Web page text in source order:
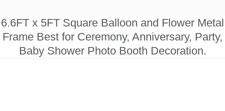
6.6FT x 5FT Square Balloon and Flower Metal
Frame Best for Ceremony, Anniversary, Party,
Baby Shower Photo Booth Decoration.